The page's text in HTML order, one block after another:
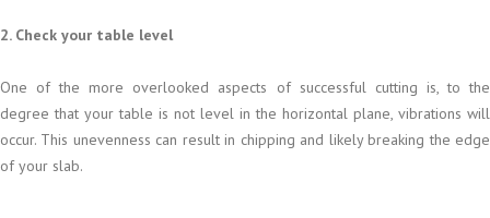
2. Check your table level
One of the more overlooked aspects of successful cutting is, to the
degree that your table is not level in the horizontal plane, vibrations will
occur. This unevenness can result in chipping and likely breaking the edge
of your slab.